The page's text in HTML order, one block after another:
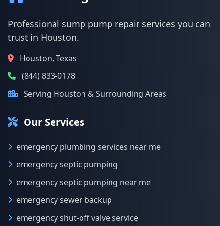
Professional sump pump repair services you can
trust in Houston.
Houston, Texas
(844) 833-0178
Serving Houston & Surrounding Areas
Our Services
emergency plumbing services near me
emergency septic pumping
emergency septic pumping near me
emergency sewer backup
emergency shut-off valve service